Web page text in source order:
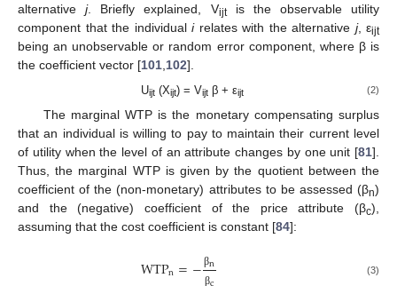
alternativej. Briefly explained, Vijtis the observable utility
component that the individual irelates with the alternative j, εijt
being an unobservable or random error component, where β is
the coefficient vector [101 102].
Uijt(Xijt) = Vijtβ + εijt (2)
The marginal WTP is the monetary compensating surplus
that an individual is willing to pay to maintain their current level
of utility when the level of an attribute changes by one unit [81].
Thus, the marginal WTP is given by the quotient between the
coefficient of the (non-monetary) attributes to be assessed (βn)
and the (negative) coefficient of the price attribute (βc),
assuming that the cost coefficient is constant [84]:
WTPn=− βn
β
(3)